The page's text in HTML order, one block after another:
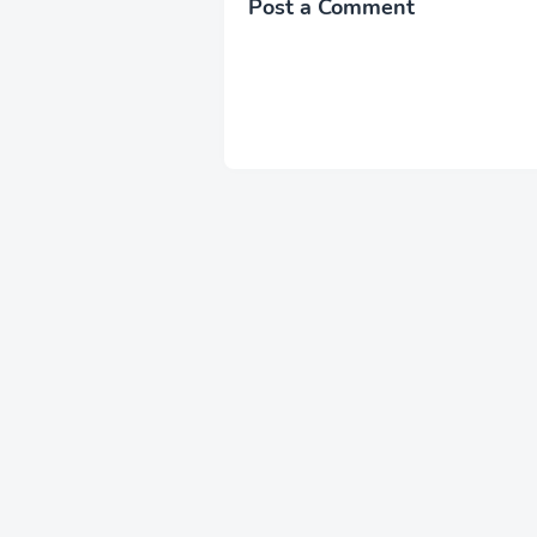
Post a Comment